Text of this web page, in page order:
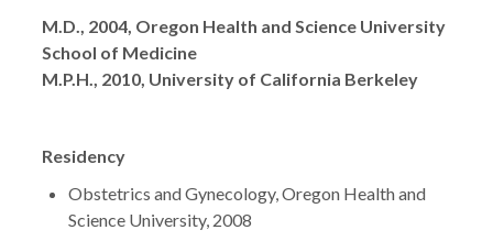
Degrees
M.D., 2004, Oregon Health and Science University
School of Medicine
M.P.H., 2010, University of California Berkeley
Residency
Obstetrics and Gynecology, Oregon Health and
Science University, 2008